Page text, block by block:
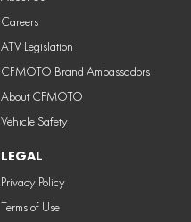
Careers
ATV Legislation
CFMOTO Brand Ambassadors
About CFMOTO
Vehicle Safety
LEGAL
Privacy Policy
Terms of Use